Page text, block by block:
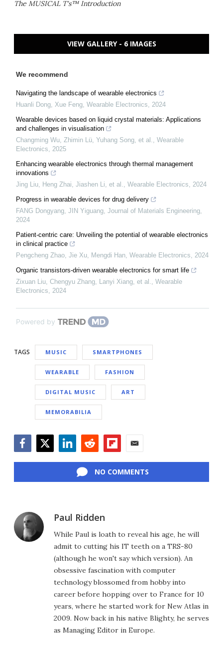
The MUSICAL T's™ Introduction
VIEW GALLERY - 6 IMAGES
We recommend
Navigating the landscape of wearable electronics
Huanli Dong, Xue Feng Wearable Electronics
2024
Wearable devices based on liquid crystal materials: Applications
and challenges in visualisation
Changming Wu, Zhimin Lü, Yuhang Song, et al.
Wearable
Electronics
2025
Enhancing wearable electronics through thermal management
innovations
Jing Liu, Heng Zhai, Jiashen Li, et al.
Wearable Electronics
2024
Progress in wearable devices for drug delivery
FANG Dongyang, JIN Yiguang Journal of Materials Engineering
2024
Patient-centric care: Unveiling the potential of wearable electronics
in clinical practice
Pengcheng Zhao, Jie Xu, Mengdi Han Wearable Electronics
2024
Organic transistors-driven wearable electronics for smart life
Zixuan Liu, Chengyu Zhang, Lanyi Xiang, et al.
Wearable
Electronics
2024
Powered by
TAGS MUSIC SMARTPHONES
WEARABLE FASHION
DIGITAL MUSIC ART
MEMORABILIA
NO COMMENTS
Paul Ridden
While Paul is loath to reveal his age, he will
admit to cutting his IT teeth on a TRS-80
(although he won't say which version). An
obsessive fascination with computer
technology blossomed from hobby into
career before hopping over to France for 10
years, where he started work for New Atlas in
2009. Now back in his native Blighty, he serves
as Managing Editor in Europe.